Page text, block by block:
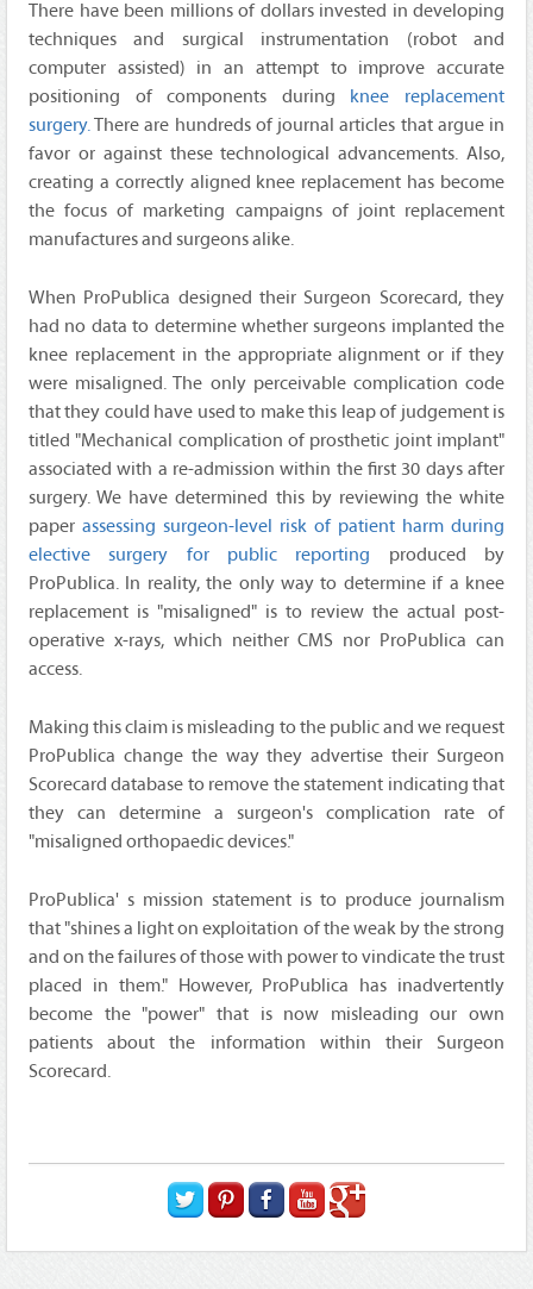
There have been millions of dollars invested in developing
techniques and surgical instrumentation (robot and
computer assisted) in an attempt to improve accurate
positioning of components during knee replacement
surgery. There are hundreds of journal articles that argue in
favor or against these technological advancements. Also,
creating a correctly aligned knee replacement has become
the focus of marketing campaigns of joint replacement
manufactures and surgeons alike.
When ProPublica designed their Surgeon Scorecard, they
had no data to determine whether surgeons implanted the
knee replacement in the appropriate alignment or if they
were misaligned. The only perceivable complication code
that they could have used to make this leap of judgement is
titled "Mechanical complication of prosthetic joint implant"
associated with a re-admission within the first 30 days after
surgery. We have determined this by reviewing the white
paper assessing surgeon-level risk of patient harm during
elective surgery for public reporting produced by
ProPublica. In reality, the only way to determine if a knee
replacement is "misaligned" is to review the actual post-
operative x-rays, which neither CMS nor ProPublica can
access.
Making this claim is misleading to the public and we request
ProPublica change the way they advertise their Surgeon
Scorecard database to remove the statement indicating that
they can determine a surgeon's complication rate of
"misaligned orthopaedic devices."
ProPublica' s mission statement is to produce journalism
that "shines a light on exploitation of the weak by the strong
and on the failures of those with power to vindicate the trust
placed in them." However, ProPublica has inadvertently
become the "power" that is now misleading our own
patients about the information within their Surgeon
Scorecard.